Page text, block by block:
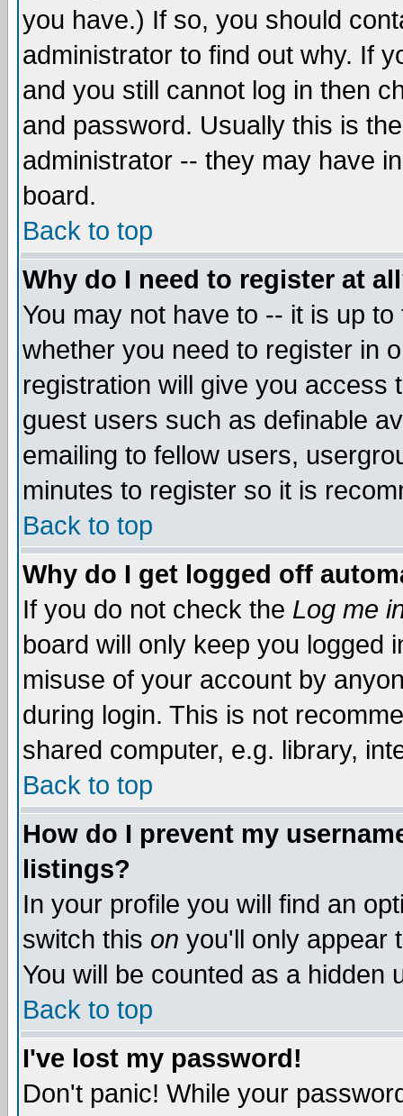
you have.) If so, you should
administrator to find out why. If
and you still cannot log in then
and password. Usually this is
administrator -- they may have
board.
Back to top
Why do I need to register at
You may not have to -- it is up
whether you need to register in
registration will give you access
guest users such as definable
emailing to fellow users,
minutes to register so it is
Back to top
Why do I get logged off
If you do not check the Log me
board will only keep you logged
misuse of your account by
during login. This is not
shared computer, e.g. library,
Back to top
How do I prevent my
listings?
In your profile you will find an
switch this on you'll only appear
You will be counted as a hidden
Back to top
I've lost my password!
Don't panic! While your